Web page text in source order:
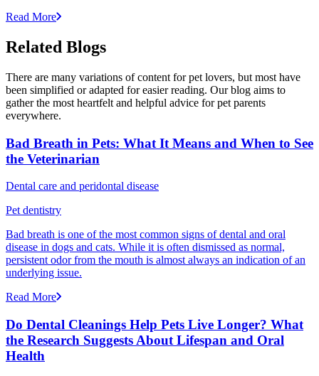
Read More
Related Blogs
There are many variations of content for pet lovers, but most have
been simplified or adapted for easier reading. Our blog aims to
gather the most heartfelt and helpful advice for pet parents
everywhere.
Bad Breath in Pets: What It Means and When to See
the Veterinarian
Dental care and peridontal disease
Pet dentistry
Bad breath is one of the most common signs of dental and oral
disease in dogs and cats. While it is often dismissed as normal,
persistent odor from the mouth is almost always an indication of an
underlying issue.
Read More
Do Dental Cleanings Help Pets Live Longer? What
the Research Suggests About Lifespan and Oral
Health